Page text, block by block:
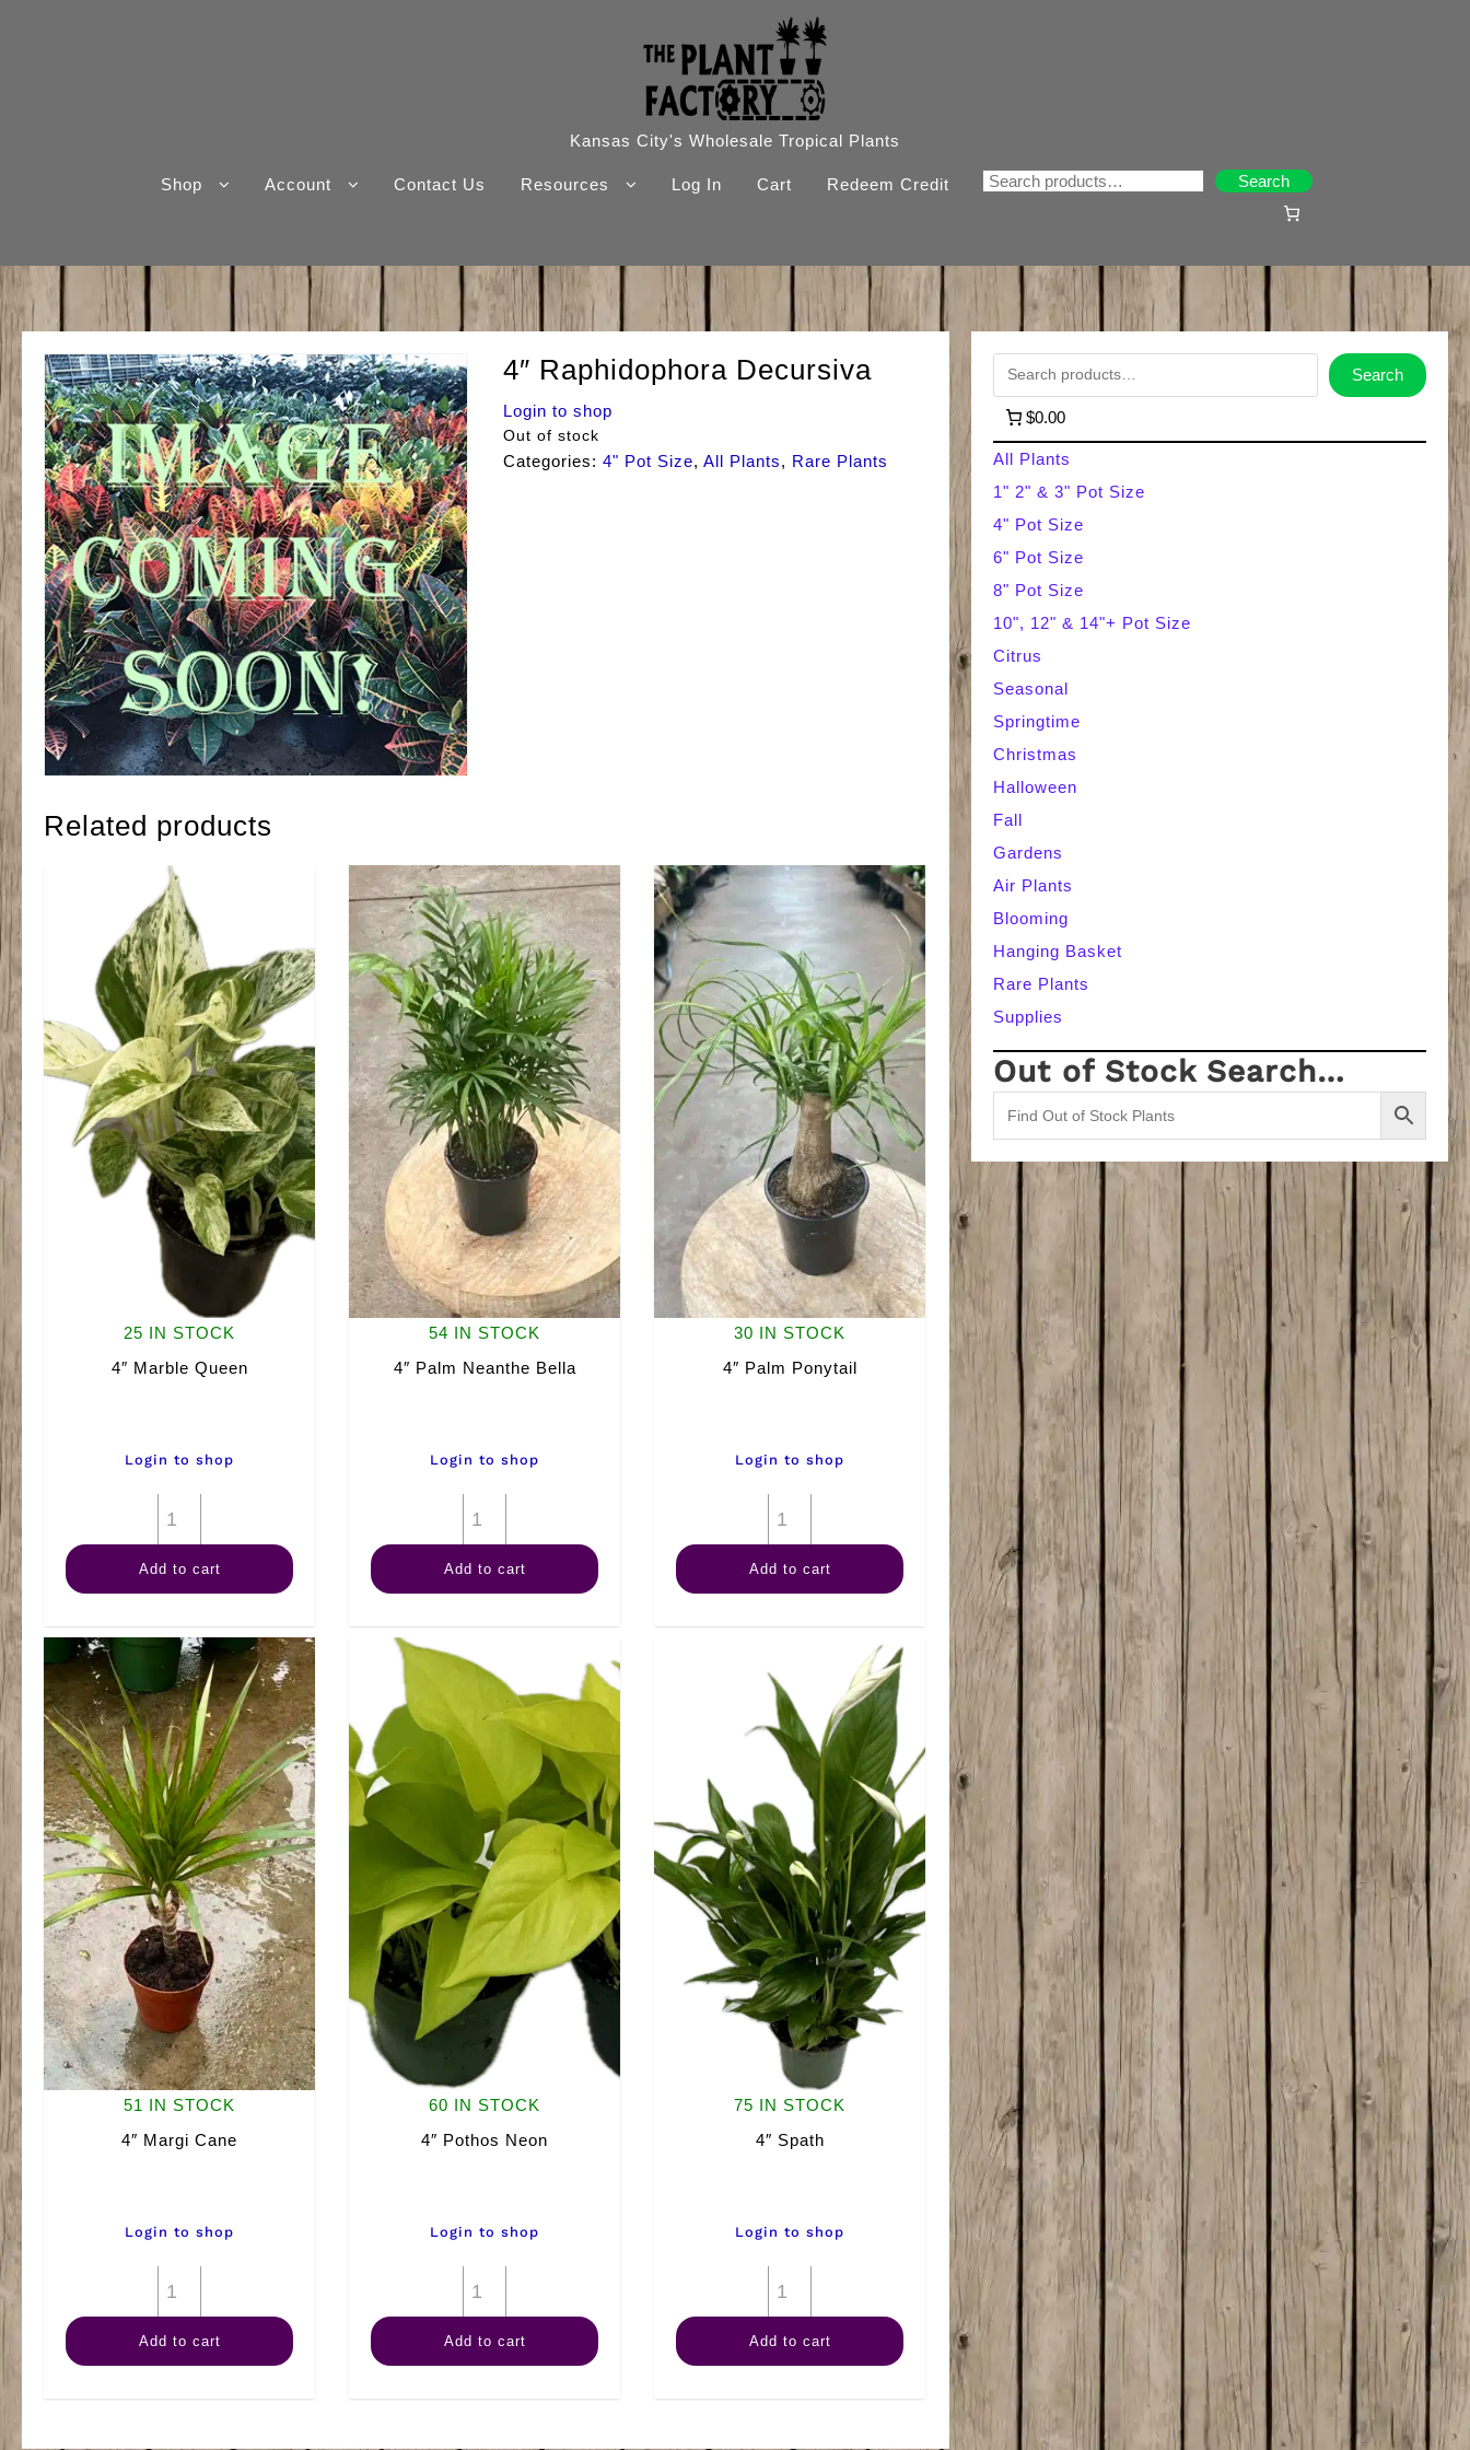
Kansas City's Wholesale Tropical Plants
Shop Account Contact Us Resources Log In Cart Redeem Credit Search
Search
4″ Raphidophora Decursiva
Login to shop
Out of stock
Categories: 4" Pot Size, All Plants, Rare Plants
Related products
25 IN STOCK
4″ Marble Queen
Login to shop
Marble
Queen
Add to cart
54 IN STOCK
4″ Palm Neanthe Bella
Login to shop
Palm
Neanthe
Add to cart
30 IN STOCK
4″ Palm Ponytail
Login to shop
Palm
Ponytail
Add to cart
51 IN STOCK
4″ Margi Cane
Login to shop
Margi
Cane
Add to cart
60 IN STOCK
4″ Pothos Neon
Login to shop
Pothos
Neon
Add to cart
75 IN STOCK
4″ Spath
Login to shop
Spath
quantity
Add to cart
a
r
c
h
Search
$0.00
All Plants
1" 2" & 3" Pot Size
4" Pot Size
6" Pot Size
8" Pot Size
10", 12" & 14"+ Pot Size
Citrus
Seasonal
Springtime
Christmas
Halloween
Fall
Gardens
Air Plants
Blooming
Hanging Basket
Rare Plants
Supplies
Out of Stock Search…